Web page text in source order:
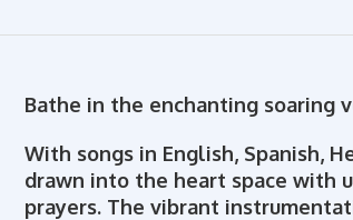
Bathe in the enchanting soaring
With songs in English, Spanish,
drawn into the heart space with
prayers. The vibrant